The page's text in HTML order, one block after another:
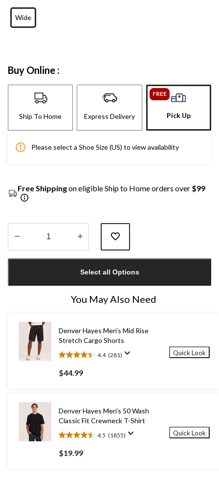
Wide
Buy Online :
Ship To Home Express Delivery
FREE
Pick Up
Please select a Shoe Size (US) to view availability
Free Shippingon eligible Ship to Home orders over $99
1
Select all Options
You May Also Need
Denver Hayes Men's Mid Rise
Stretch Cargo Shorts
4.4 (281)
4.4
out
of
reviews
$44.99
Quick Look
Denver Hayes Men's 50 Wash
Classic Fit Crewneck T-Shirt
4.5 (1855)
4.5
out
of
$19.99
Quick Look